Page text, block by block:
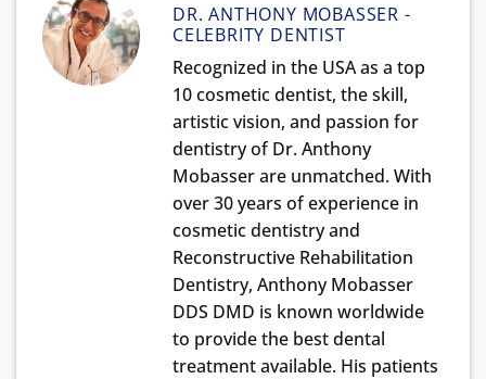
DR. ANTHONY MOBASSER -
CELEBRITY DENTIST
Recognized in the USA as a top
10 cosmetic dentist, the skill,
artistic vision, and passion for
dentistry of Dr. Anthony
Mobasser are unmatched. With
over 30 years of experience in
cosmetic dentistry and
Reconstructive Rehabilitation
Dentistry, Anthony Mobasser
DDS DMD is known worldwide
to provide the best dental
treatment available. His patients